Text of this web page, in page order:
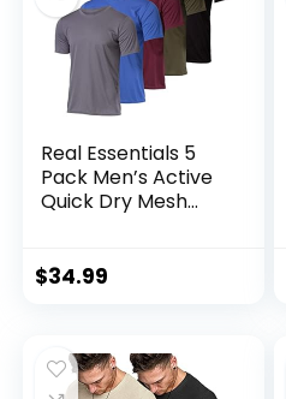
Real Essentials 5
Pack Men’s Active
Quick Dry Mesh
Sleeve Tee
$34.99